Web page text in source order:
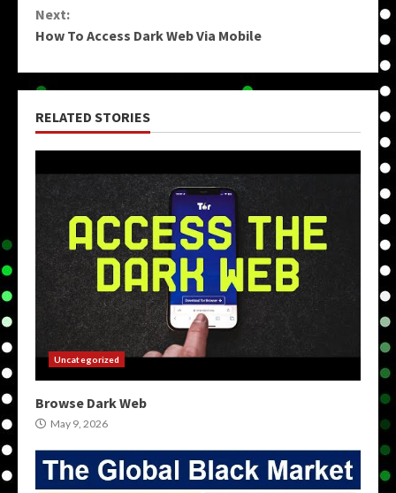
Next:
How To Access Dark Web Via Mobile
RELATED STORIES
Uncategorized
Browse Dark Web
May 9, 2026